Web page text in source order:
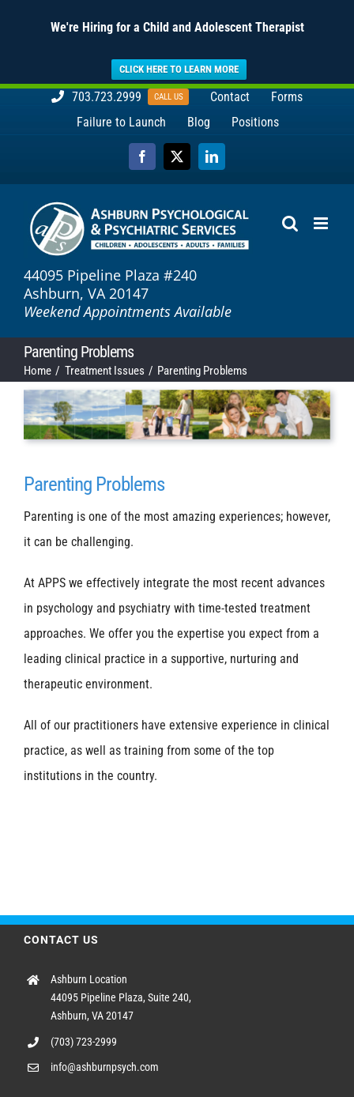
We're Hiring for a Child and Adolescent Therapist
CLICK HERE TO LEARN MORE
703.723.2999 CALL US Contact
Forms
Failure to Launch
Blog Positions
Facebook
X LinkedIn
44095 Pipeline Plaza #240
Ashburn, VA 20147
Weekend Appointments Available
Parenting Problems
Home Treatment Issues Parenting Problems
Parenting Problems
Parenting is one of the most amazing experiences; however,
it can be challenging.
At APPS we effectively integrate the most recent advances
in psychology and psychiatry with time-tested treatment
approaches. We offer you the expertise you expect from a
leading clinical practice in a supportive, nurturing and
therapeutic environment.
All of our practitioners have extensive experience in clinical
practice, as well as training from some of the top
institutions in the country.
CONTACT US
Ashburn Location
44095 Pipeline Plaza, Suite 240,
Ashburn, VA 20147
(703) 723-2999
info@ashburnpsych.com